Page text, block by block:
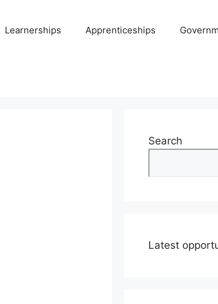
Learnerships Apprenticeships
Search
Latest